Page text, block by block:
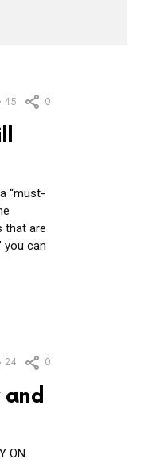
45 0
“must-
that are
you can
24 0
and
ON